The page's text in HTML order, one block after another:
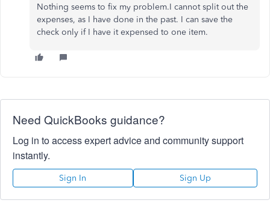
Nothing seems to fix my problem.I cannot split out the
expenses, as I have done in the past. I can save the
check only if I have it expensed to one item.
Need QuickBooks guidance?
Log in to access expert advice and community support
instantly.
Sign In Sign Up